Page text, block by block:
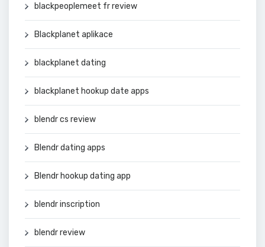
blackpeoplemeet fr review
Blackplanet aplikace
blackplanet dating
blackplanet hookup date apps
blendr cs review
Blendr dating apps
Blendr hookup dating app
blendr inscription
blendr review